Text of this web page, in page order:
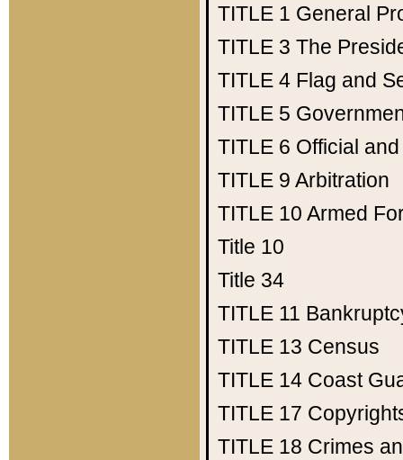
TITLE 1 General
TITLE 3 The
TITLE 4 Flag and
TITLE 5
TITLE 6 Official
TITLE 9 Arbitration
TITLE 10 Armed
Title 10
Title 34
TITLE 11
TITLE 13 Census
TITLE 14 Coast
TITLE 17
TITLE 18 Crimes